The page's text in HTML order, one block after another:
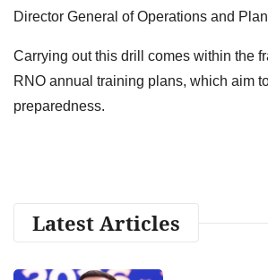
Director General of Operations and
Carrying out this drill comes within the
RNO annual training plans, which aim
preparedness.
Latest Articles